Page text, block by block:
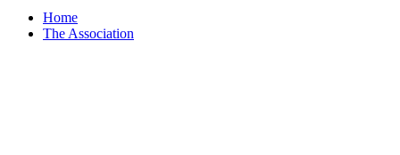
Home
The Association